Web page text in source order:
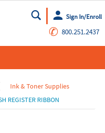
Go
Sign In/Enroll
✆ 800.251.2437
Ink & Toner Supplies
REGISTER RIBBON